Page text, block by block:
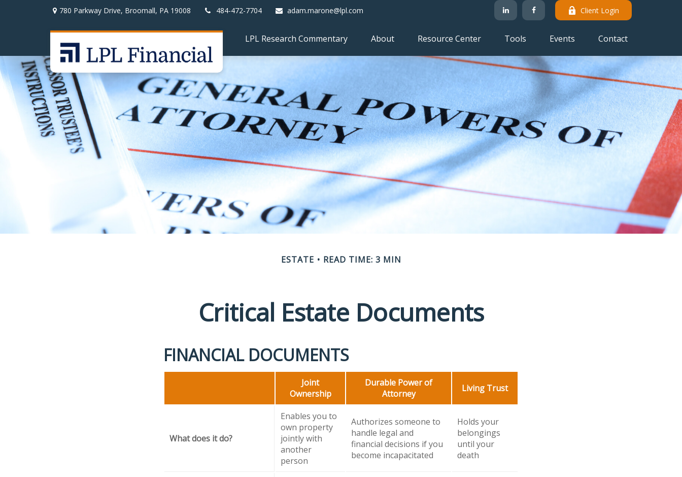
780 Parkway Drive, Broomall, PA 19008 484-472-7704 adam.marone@lpl.com Client Login
LPL Research Commentary About Resource Center Tools Events Contact
ESTATE READ TIME: 3 MIN
Critical Estate Documents
FINANCIAL DOCUMENTS
Joint
Ownership
Durable Power of
Attorney
Living Trust
What does it do?
Enables you to
own property
jointly with
another
person
Authorizes someone to
handle legal and
financial decisions if you
become incapacitated
Holds your
belongings
until your
death